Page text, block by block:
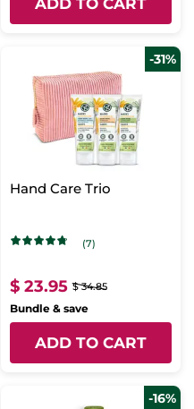
-31%
Hand Care Trio
(7)
$ 23.95 $ 34.85
Bundle & save
ADD TO CART
-16%